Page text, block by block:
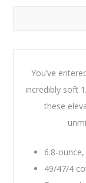
You’ve
incredibly soft
these
6.8-
49/47/4